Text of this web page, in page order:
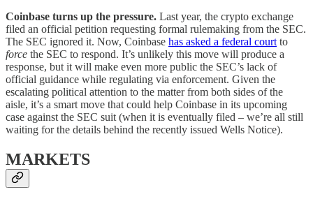
Coinbase turns up the pressure. Last year, the crypto exchange
filed an official petition requesting formal rulemaking from the SEC.
The SEC ignored it. Now, Coinbase has asked a federal court to
force the SEC to respond. It’s unlikely this move will produce a
response, but it will make even more public the SEC’s lack of
official guidance while regulating via enforcement. Given the
escalating political attention to the matter from both sides of the
aisle, it’s a smart move that could help Coinbase in its upcoming
case against the SEC suit (when it is eventually filed – we’re all still
waiting for the details behind the recently issued Wells Notice).
MARKETS